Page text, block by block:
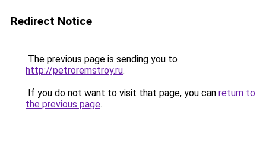
Redirect Notice
The previous page is sending you to
http://petroremstroy.ru.
If you do not want to visit that page, you can return to
the previous page.